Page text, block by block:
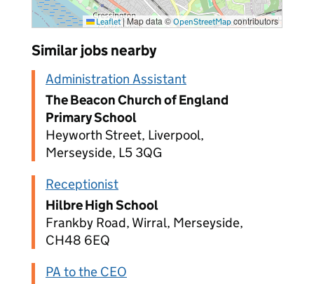
Leaflet |Map data © OpenStreetMap contributors
Similar jobs nearby
Administration Assistant
The Beacon Church of England
Primary School
Heyworth Street, Liverpool,
Merseyside, L5 3QG
Receptionist
Hilbre High School
Frankby Road, Wirral, Merseyside,
CH48 6EQ
PA to the CEO